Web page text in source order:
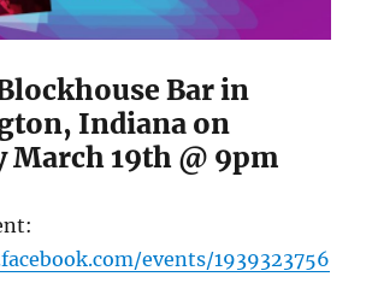
Bar in
Indiana on
March 19th @ 9pm
events/1939323756